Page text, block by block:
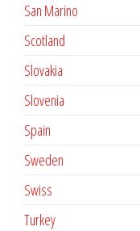
San Marino
Scotland
Slovakia
Slovenia
Spain
Sweden
Swiss
Turkey